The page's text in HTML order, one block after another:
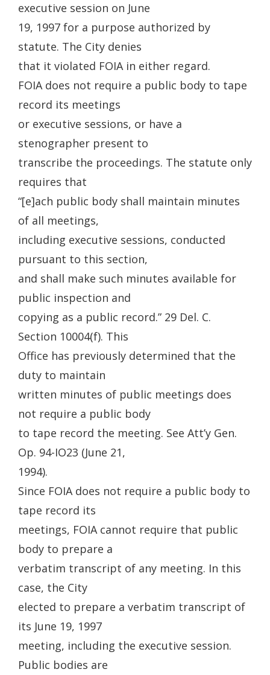
executive session on June
19, 1997 for a purpose authorized by
statute. The City denies
that it violated FOIA in either regard.
FOIA does not require a public body to tape
record its meetings
or executive sessions, or have a
stenographer present to
transcribe the proceedings. The statute only
requires that
“[e]ach public body shall maintain minutes
of all meetings,
including executive sessions, conducted
pursuant to this section,
and shall make such minutes available for
public inspection and
copying as a public record.” 29 Del. C.
Section 10004(f). This
Office has previously determined that the
duty to maintain
written minutes of public meetings does
not require a public body
to tape record the meeting. See Att’y Gen.
Op. 94-IO23 (June 21,
1994).
Since FOIA does not require a public body to
tape record its
meetings, FOIA cannot require that public
body to prepare a
verbatim transcript of any meeting. In this
case, the City
elected to prepare a verbatim transcript of
its June 19, 1997
meeting, including the executive session.
Public bodies are